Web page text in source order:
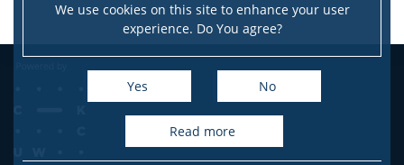
We use cookies on this site to enhance your user
experience. Do You agree?
Yes No
read more